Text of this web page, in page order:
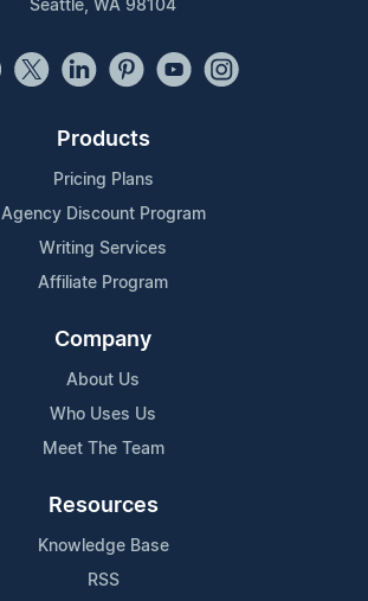
Seattle, WA 98104
Products
Pricing Plans
Agency Discount Program
Writing Services
Affiliate Program
Company
About Us
Who Uses Us
Meet The Team
Resources
Knowledge Base
RSS